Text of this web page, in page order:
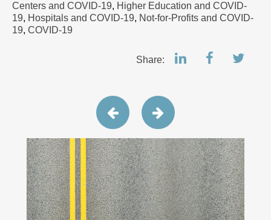
Centers and COVID-19, Higher Education and COVID-
19, Hospitals and COVID-19, Not-for-Profits and COVID-
19, COVID-19
Share: